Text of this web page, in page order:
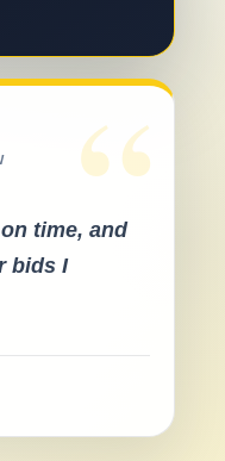
“
time, and
bids I